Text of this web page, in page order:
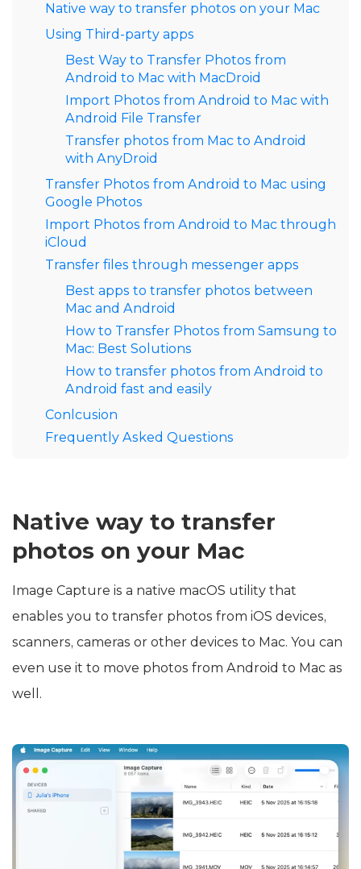
Native way to transfer photos on your Mac
Using Third-party apps
Best Way to Transfer Photos from
Android to Mac with MacDroid
Import Photos from Android to Mac with
Android File Transfer
Transfer photos from Mac to Android
with AnyDroid
Transfer Photos from Android to Mac using
Google Photos
Import Photos from Android to Mac through
iCloud
Transfer files through messenger apps
Best apps to transfer photos between
Mac and Android
How to Transfer Photos from Samsung to
Mac: Best Solutions
How to transfer photos from Android to
Android fast and easily
Conlcusion
Frequently Asked Questions
Native way to transfer
photos on your Mac
Image Capture is a native macOS utility that
enables you to transfer photos from iOS devices,
scanners, cameras or other devices to Mac. You can
even use it to move photos from Android to Mac as
well.